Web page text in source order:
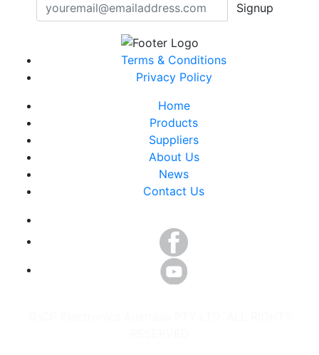
Signup
Terms & Conditions
Privacy Policy
Home
Products
Suppliers
About Us
News
Contact Us